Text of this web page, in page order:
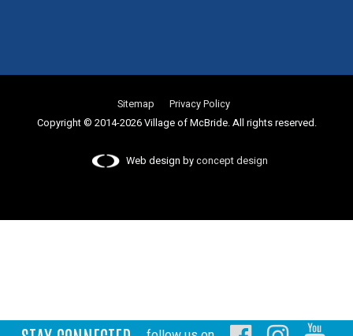
Sitemap
Privacy Policy
Copyright © 2014-2026 Village of McBride. All rights reserved.
Web design byconcept design